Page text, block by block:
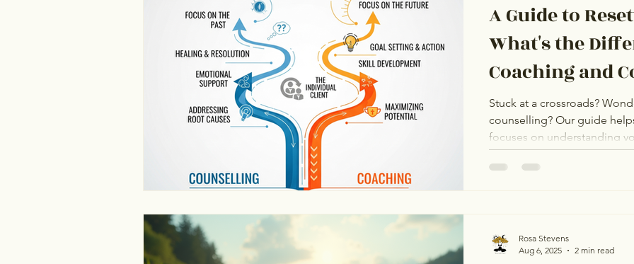
A Guide to
What's the
Coaching and
Coaching vs
Stuck at a crossroads?
counselling? Our guide
focuses on understanding
emotional challenges.
achieve future goals. Both
Rosa Stevens
Aug 6, 2025
2 min read